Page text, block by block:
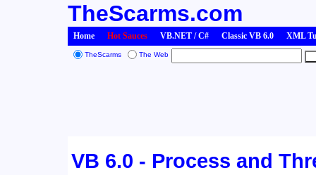
TheScarms.com
Home Hot Sauces VB.NET / C# Classic VB 6.0 XML
TheScarms The Web
VB 6.0 - Process and